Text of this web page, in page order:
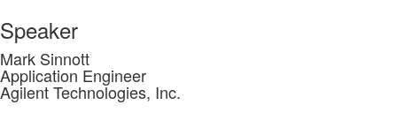
Speaker
Mark Sinnott
Application Engineer
Agilent Technologies, Inc.